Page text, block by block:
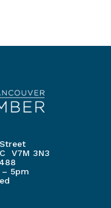
V7M 3N3
5pm